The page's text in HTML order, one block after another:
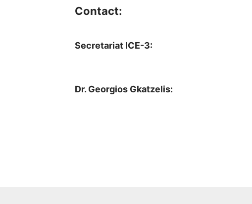
Contact:
Secretariat ICE-3:
Dr. Georgios Gkatzelis: